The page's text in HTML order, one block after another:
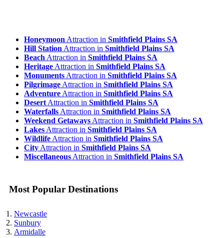
Honeymoon Attraction in Smithfield Plains SA
Hill Station Attraction in Smithfield Plains SA
Beach Attraction in Smithfield Plains SA
Heritage Attraction in Smithfield Plains SA
Monuments Attraction in Smithfield Plains SA
Pilgrimage Attraction in Smithfield Plains SA
Adventure Attraction in Smithfield Plains SA
Desert Attraction in Smithfield Plains SA
Waterfalls Attraction in Smithfield Plains SA
Weekend Getaways Attraction in Smithfield Plains SA
Lakes Attraction in Smithfield Plains SA
Wildlife Attraction in Smithfield Plains SA
City Attraction in Smithfield Plains SA
Miscellaneous Attraction in Smithfield Plains SA
Most Popular Destinations
Newcastle
Sunbury
Armidalle